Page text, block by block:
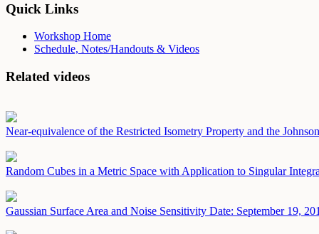
Quick Links
Workshop Home
Schedule, Notes/Handouts & Videos
Related videos
Near-equivalence of the Restricted Isometry Property and the
Random Cubes in a Metric Space with Application to Singular
Gaussian Surface Area and Noise Sensitivity Date: September 19,